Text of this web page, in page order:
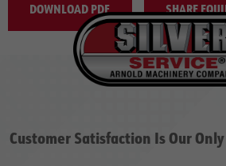
DOWNLOAD PDF SHARE
Customer Satisfaction Is Our